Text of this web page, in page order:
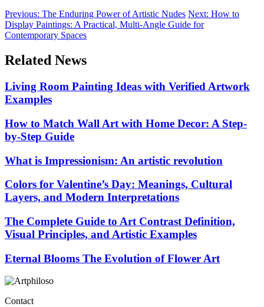
Previous: The Enduring Power of Artistic Nudes Next: How to
Display Paintings: A Practical, Multi-Angle Guide for
Contemporary Spaces
Related News
Living Room Painting Ideas with Verified Artwork
Examples
How to Match Wall Art with Home Decor: A Step-
by-Step Guide
What is Impressionism: An artistic revolution
Colors for Valentine’s Day: Meanings, Cultural
Layers, and Modern Interpretations
The Complete Guide to Art Contrast Definition,
Visual Principles, and Artistic Examples
Eternal Blooms The Evolution of Flower Art
Contact